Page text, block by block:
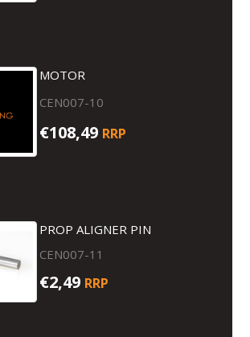
MOTOR
CEN007-10
€108,49 RRP
PROP ALIGNER PIN
CEN007-11
€2,49 RRP